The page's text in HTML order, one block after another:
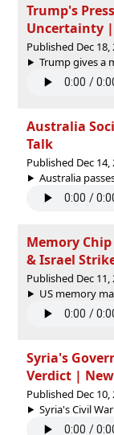
Trump's
Uncertainty
Published Dec 18,
Trump gives a
Australia
Talk
Published Dec 14,
Australia
Memory
& Israel
Published Dec 11,
US memory
Syria's
Verdict |
Published Dec 10,
Syria's Civil